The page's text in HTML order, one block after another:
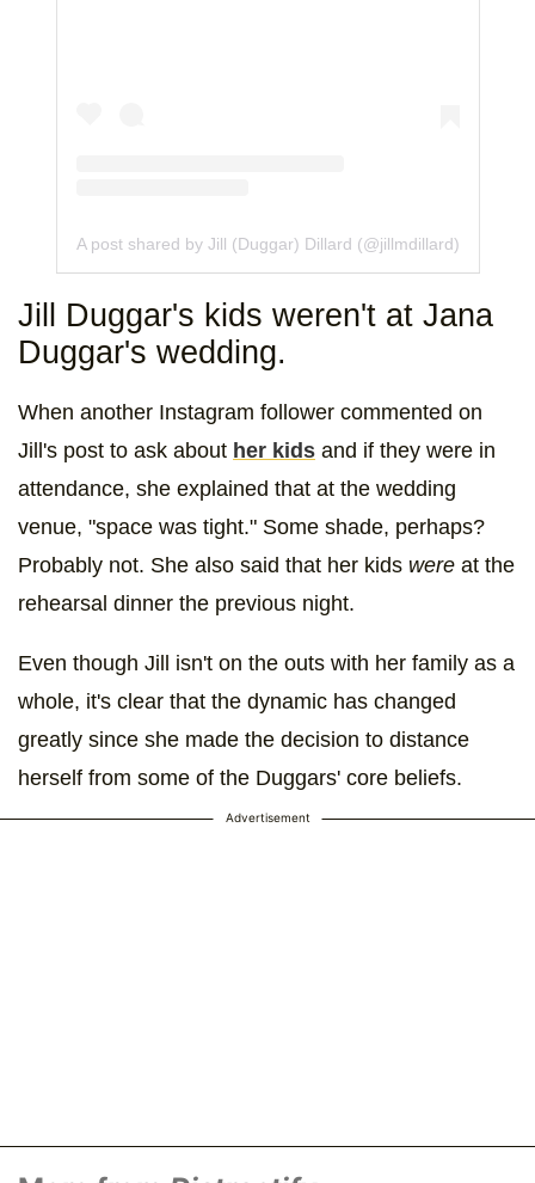
A post shared by Jill (Duggar) Dillard (@jillmdillard)
Jill Duggar's kids weren't at Jana
Duggar's wedding.
When another Instagram follower commented on
Jill's post to ask about her kids and if they were in
attendance, she explained that at the wedding
venue, "space was tight." Some shade, perhaps?
Probably not. She also said that her kids were at the
rehearsal dinner the previous night.
Even though Jill isn't on the outs with her family as a
whole, it's clear that the dynamic has changed
greatly since she made the decision to distance
herself from some of the Duggars' core beliefs.
Advertisement